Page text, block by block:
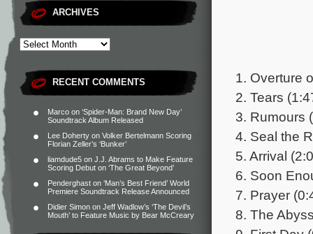
ARCHIVES
RECENT COMMENTS
Marco on ‘Spider-Man: Brand New Day’
Soundtrack Album Released
Lee Doherty on Volker Bertelmann Scoring
Florian Zeller’s ‘Bunker’
liamdude5 on J.J. Abrams to Make Feature
Scoring Debut on ‘The Great Beyond’
Penderghast on ‘Man’s Best Friend’ World
Premiere Soundtrack Release Announced
Didier Simon on Jeff Wadlow’s ‘The Devil’s
Mouth’ to Feature Music by Bear McCreary
1. Overture
2. Tears
3. Rumours
4. Seal the
5. Arrival
6. Soon
7. Prayer
8. The